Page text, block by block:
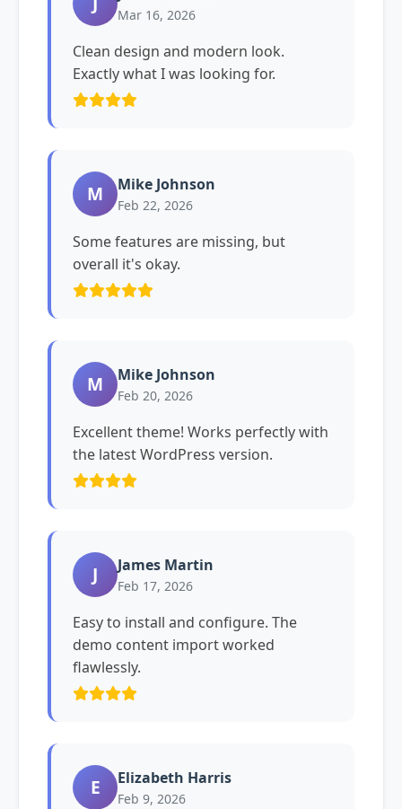
Mar 16, 2026
Clean design and modern look.
Exactly what I was looking for.
M Mike Johnson
Feb 22, 2026
Some features are missing, but
overall it's okay.
M Mike Johnson
Feb 20, 2026
Excellent theme! Works perfectly with
the latest WordPress version.
J James Martin
Feb 17, 2026
Easy to install and configure. The
demo content import worked
flawlessly.
E Elizabeth Harris
Feb 9, 2026